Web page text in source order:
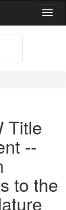
Title
--
to the